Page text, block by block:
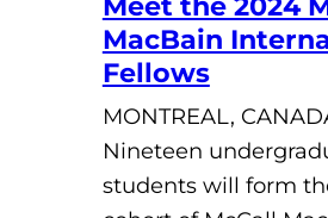
MacBain
Fellows
MONTREAL,
Nineteen
students will form